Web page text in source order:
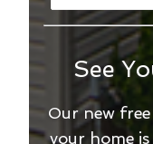
See
Our new
your home